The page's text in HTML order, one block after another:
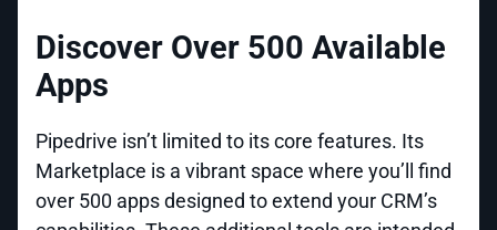
Discover Over 500 Available
Apps
Pipedrive isn’t limited to its core features. Its
Marketplace is a vibrant space where you’ll find
over 500 apps designed to extend your CRM’s